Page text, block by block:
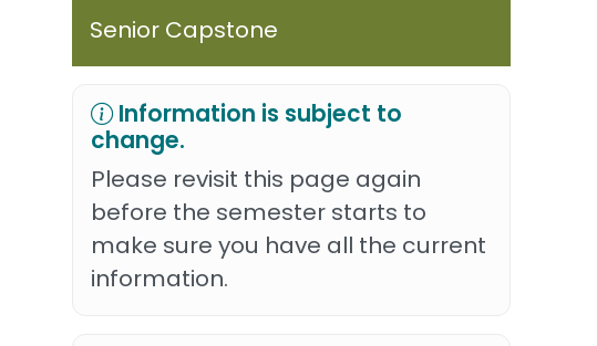
Senior Capstone
Information is subject to
change.
Please revisit this page again
before the semester starts to
make sure you have all the current
information.